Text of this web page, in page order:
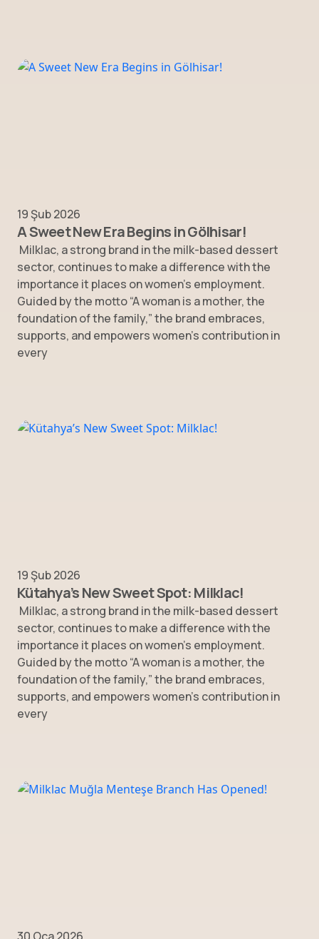
19 Şub 2026
A Sweet New Era Begins in Gölhisar!
Milklac, a strong brand in the milk-based dessert
sector, continues to make a difference with the
importance it places on women’s employment.
Guided by the motto “A woman is a mother, the
foundation of the family,” the brand embraces,
supports, and empowers women’s contribution in
every
19 Şub 2026
Kütahya’s New Sweet Spot: Milklac!
Milklac, a strong brand in the milk-based dessert
sector, continues to make a difference with the
importance it places on women’s employment.
Guided by the motto “A woman is a mother, the
foundation of the family,” the brand embraces,
supports, and empowers women’s contribution in
every